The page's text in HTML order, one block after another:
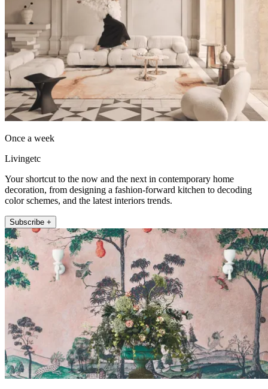
Once a week
Livingetc
Your shortcut to the now and the next in contemporary home
decoration, from designing a fashion-forward kitchen to decoding
color schemes, and the latest interiors trends.
Subscribe +